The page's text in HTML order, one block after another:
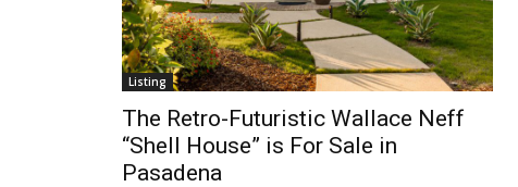
Listing
The Retro-Futuristic Wallace Neff
“Shell House” is For Sale in
Pasadena